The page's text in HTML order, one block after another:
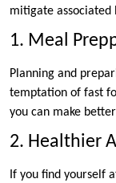
mitigate associated
1. Meal
Planning and
temptation of fast
you can make
2. Healthier
If you find yourself